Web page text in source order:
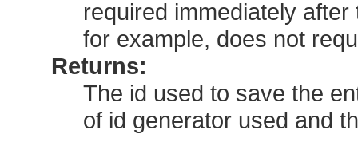
required immediately
for example, does not
Returns:
The id used to save the
of id generator used and